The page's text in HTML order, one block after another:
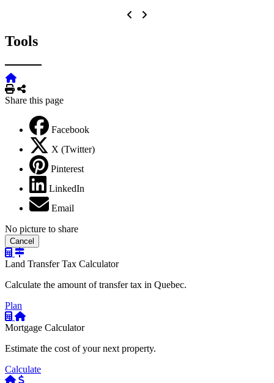
Tools
PrintShare
Share this page
Facebook
X (Twitter)
Pinterest
LinkedIn
Email
No picture to share
Cancel
Land Transfer Tax Calculator
Calculate the amount of transfer tax in Quebec.
Plan
Mortgage Calculator
Estimate the cost of your next property.
Calculate